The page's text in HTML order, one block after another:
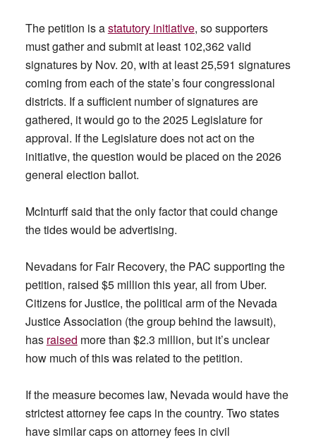
The petition is astatutory initiative, so supporters
must gather and submit at least 102,362 valid
signatures by Nov. 20, with at least 25,591 signatures
coming from each of the state’s four congressional
districts. If a sufficient number of signatures are
gathered, it would go to the 2025 Legislature for
approval. If the Legislature does not act on the
initiative, the question would be placed on the 2026
general election ballot.
McInturff said that the only factor that could change
the tides would be advertising.
Nevadans for Fair Recovery, the PAC supporting the
petition, raised $5 million this year, all from Uber.
Citizens for Justice, the political arm of the Nevada
Justice Association (the group behind the lawsuit),
has raised more than $2.3 million, but it’s unclear
how much of this was related to the petition.
If the measure becomes law, Nevada would have the
strictest attorney fee caps in the country. Two states
have similar caps on attorney fees in civil